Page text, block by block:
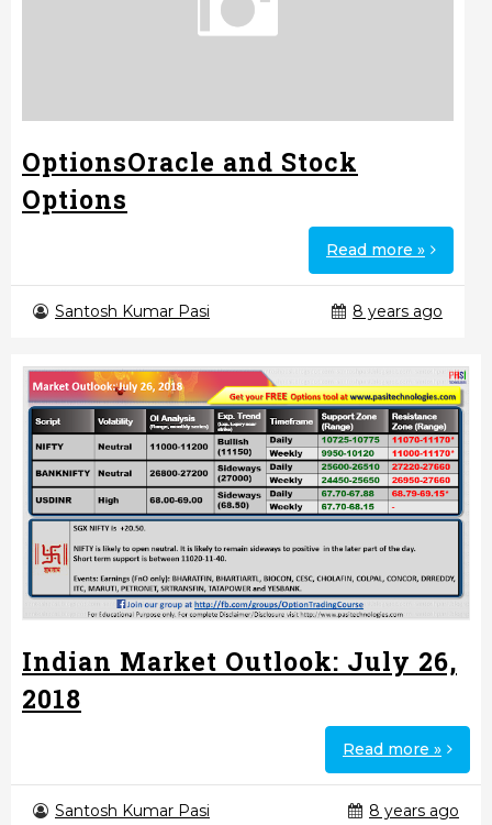
OptionsOracle and Stock
Options
Read more »
Santosh Kumar Pasi 8 years ago
Indian Market Outlook: July 26,
2018
Read more »
Santosh Kumar Pasi 8 years ago